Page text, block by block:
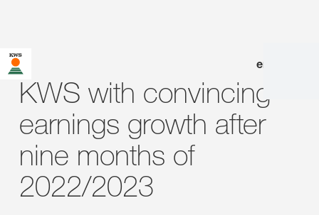
en
KWS with convincing
earnings growth after
nine months of
2022/2023